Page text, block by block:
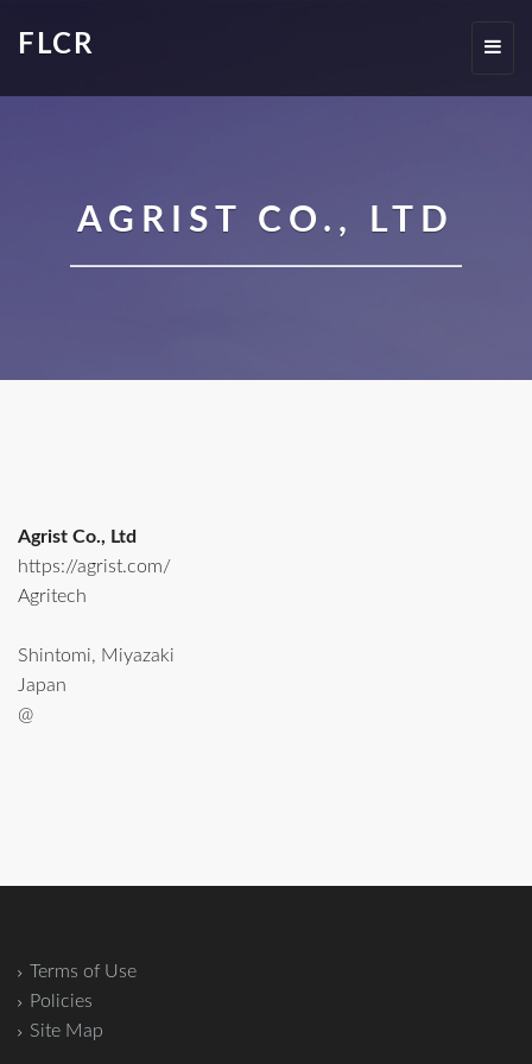
FLCR
AGRIST CO., LTD
Agrist Co., Ltd
https://agrist.com/
Agritech
Shintomi, Miyazaki
Japan
@
Terms of Use
Policies
Site Map